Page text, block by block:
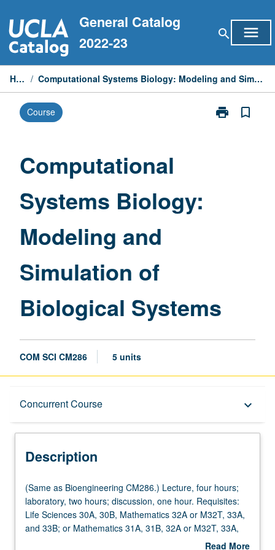
to
content
General Catalog
2022-23
search menu
Home / Computational Systems Biology: Modeling and Simulation of Biological Systems
Course print
Print
bookmark_border
Computational
Systems Biology:
Modeling and
Simulation of
Biological Systems
COM SCI CM286 5 units
Concurrent Course keyboard_arrow_down
Description
Concurrent Course
Description
(Same
as
Bioengineering
CM286.)
(Same as Bioengineering CM286.) Lecture, four hours;
laboratory, two hours; discussion, one hour. Requisites:
Life Sciences 30A, 30B, Mathematics 32A or M32T, 33A,
and 33B; or Mathematics 31A, 31B, 32A or M32T, 33A,
and 33B. Dynamic biosystem modeling and computer
Read More